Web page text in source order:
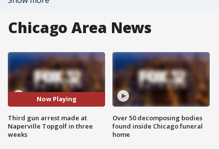
Chicago Area News
Now Playing
Third gun arrest made at
Naperville Topgolf in three
weeks
Over 50 decomposing bodies
found inside Chicago funeral
home